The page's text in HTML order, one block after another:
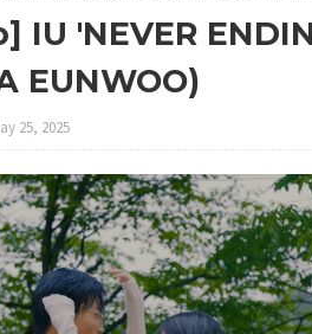
IU 'NEVER
EUNWOO)
25, 2025